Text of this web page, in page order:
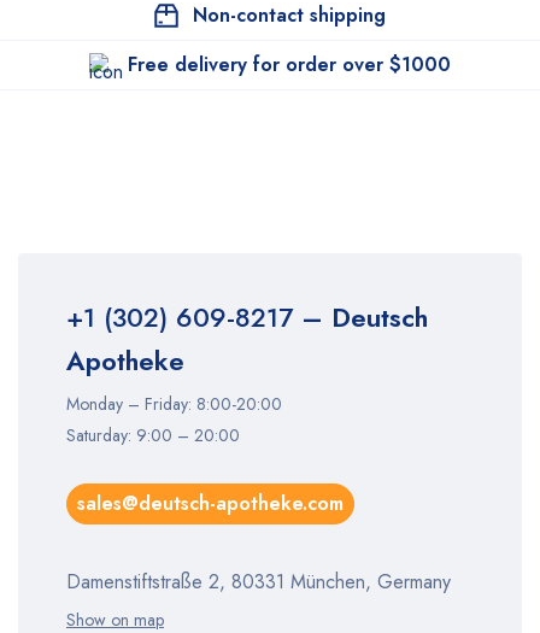
Non-contact shipping
Free delivery for order over $1000
+1 (302) 609-8217– Deutsch
Apotheke
Monday – Friday: 8:00-20:00
Saturday: 9:00 – 20:00
sales@deutsch-apotheke.com
Damenstiftstraße 2, 80331 München, Germany
Show on map